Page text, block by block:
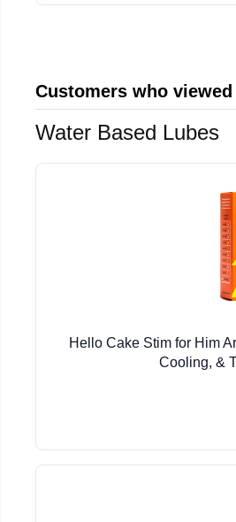
Customers who
Water Based Lubes
Hello Cake Stim for Him
Cooling, &